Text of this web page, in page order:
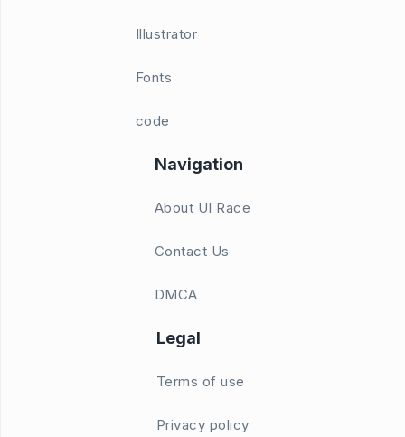
Illustrator
Fonts
code
Navigation
About UI Race
Contact Us
DMCA
Legal
Terms of use
Privacy policy